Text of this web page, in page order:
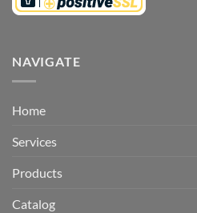
NAVIGATE
Home
Services
Products
Catalog